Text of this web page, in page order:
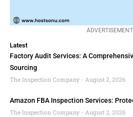
ADVERTISEMENT
Latest
Factory Audit Services: A
Sourcing
The Inspection Company
August 2, 2026
Amazon FBA Inspection Services:
The Inspection Company
August 2, 2026